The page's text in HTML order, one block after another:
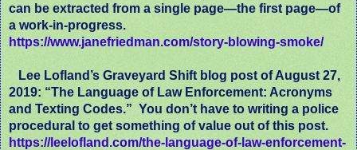
can be extracted from a single page—the first page—of
a work-in-progress.
https://www.janefriedman.com/story-blowing-smoke/
Lee Lofland’s Graveyard Shift blog post of August 27,
2019: “The Language of Law Enforcement: Acronyms
and Texting Codes.” You don’t have to writing a police
procedural to get something of value out of this post.
https://leelofland.com/the-language-of-law-enforcement-